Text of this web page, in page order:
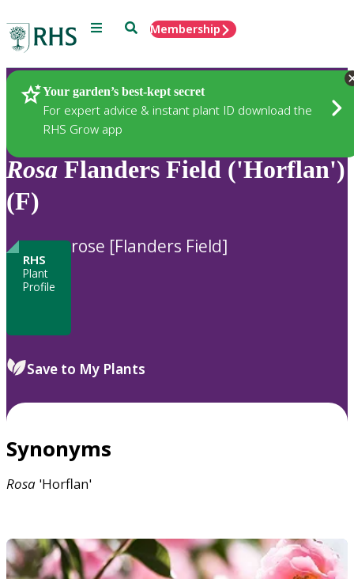
Menu SearchMembership
Your garden’s best-kept secret
For expert advice & instant plant ID download the
RHS Grow app
Plants
Rosa Flanders Field ('Horflan')
(F)
RHS
Plant
Profile
rose [Flanders Field]
Save to My Plants
Synonyms
Rosa 'Horflan'